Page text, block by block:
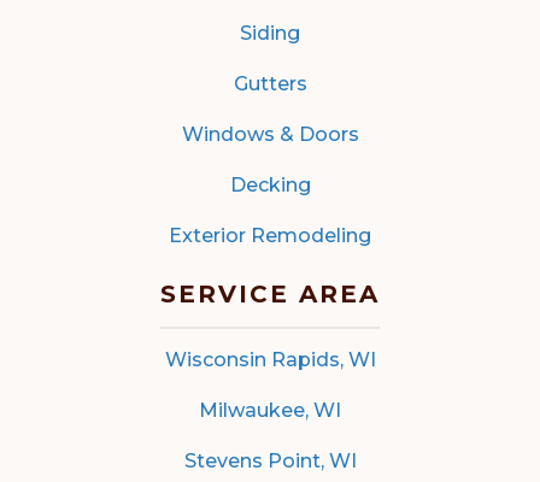
Siding
Gutters
Windows & Doors
Decking
Exterior Remodeling
SERVICE AREA
Wisconsin Rapids, WI
Milwaukee, WI
Stevens Point, WI